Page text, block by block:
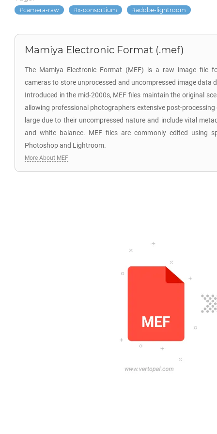
camera-raw x-consortium adobe-lightroom
Mamiya Electronic Format (.mef)
The Mamiya Electronic Format (MEF) is a raw image file
cameras to store unprocessed and uncompressed image data
Introduced in the mid-2000s, MEF files maintain the original
allowing professional photographers extensive post-
large due to their uncompressed nature and include vital
and white balance. MEF files are commonly edited using
Photoshop and Lightroom.
More About MEF